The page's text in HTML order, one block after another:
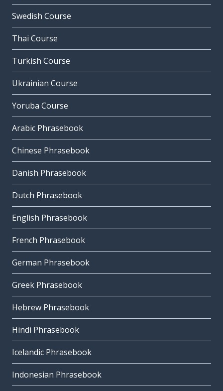
Swedish Course
Thai Course
Turkish Course
Ukrainian Course
Yoruba Course
Arabic Phrasebook
Chinese Phrasebook
Danish Phrasebook
Dutch Phrasebook
English Phrasebook
French Phrasebook
German Phrasebook
Greek Phrasebook
Hebrew Phrasebook
Hindi Phrasebook
Icelandic Phrasebook
Indonesian Phrasebook